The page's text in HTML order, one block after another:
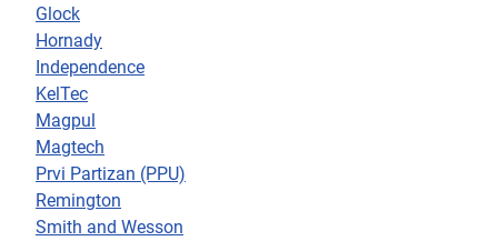
Glock
Hornady
Independence
KelTec
Magpul
Magtech
Prvi Partizan (PPU)
Remington
Smith and Wesson